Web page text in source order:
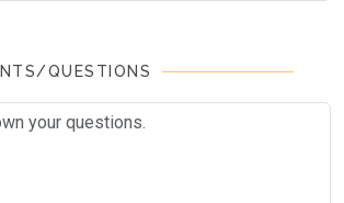
QUESTIONS